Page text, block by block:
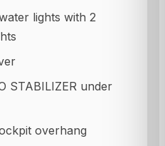
lights with 2
STABILIZER under
overhang